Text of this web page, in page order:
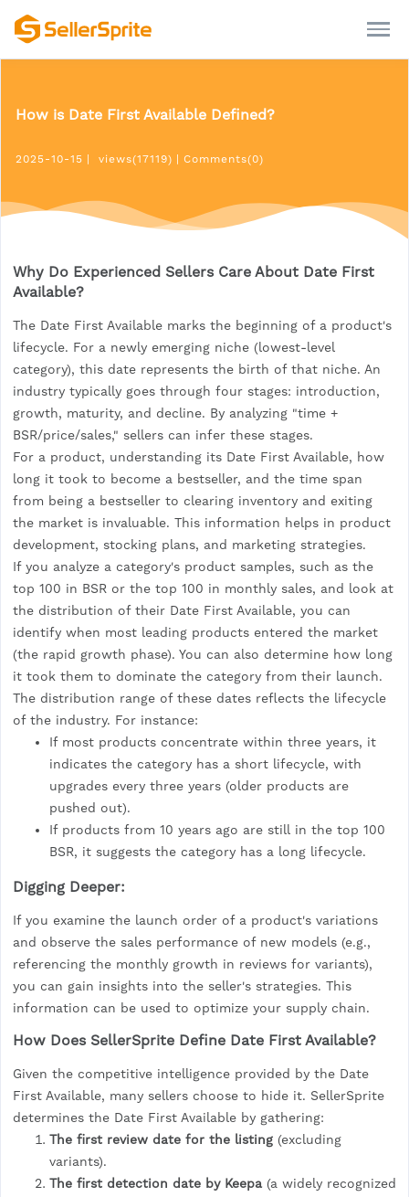
How is Date First Available Defined?
2025-10-15 views(17119) Comments(0)
Why Do Experienced Sellers Care About Date First
Available?
The Date First Available marks the beginning of a product's
lifecycle. For a newly emerging niche (lowest-level
category), this date represents the birth of that niche. An
industry typically goes through four stages: introduction,
growth, maturity, and decline. By analyzing "time +
BSR/price/sales," sellers can infer these stages.
For a product, understanding its Date First Available, how
long it took to become a bestseller, and the time span
from being a bestseller to clearing inventory and exiting
the market is invaluable. This information helps in product
development, stocking plans, and marketing strategies.
If you analyze a category's product samples, such as the
top 100 in BSR or the top 100 in monthly sales, and look at
the distribution of their Date First Available, you can
identify when most leading products entered the market
(the rapid growth phase). You can also determine how long
it took them to dominate the category from their launch.
The distribution range of these dates reflects the lifecycle
of the industry. For instance:
If most products concentrate within three years, it
indicates the category has a short lifecycle, with
upgrades every three years (older products are
pushed out).
If products from 10 years ago are still in the top 100
BSR, it suggests the category has a long lifecycle.
Digging Deeper:
If you examine the launch order of a product's variations
and observe the sales performance of new models (e.g.,
referencing the monthly growth in reviews for variants),
you can gain insights into the seller's strategies. This
information can be used to optimize your supply chain.
How Does SellerSprite Define Date First Available?
Given the competitive intelligence provided by the Date
First Available, many sellers choose to hide it. SellerSprite
determines the Date First Available by gathering:
The first review date for the listing(excluding
variants).
The first detection date by Keepa(a widely recognized